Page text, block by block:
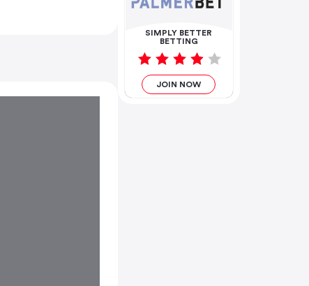
SIMPLY BETTER
BETTING
JOIN NOW